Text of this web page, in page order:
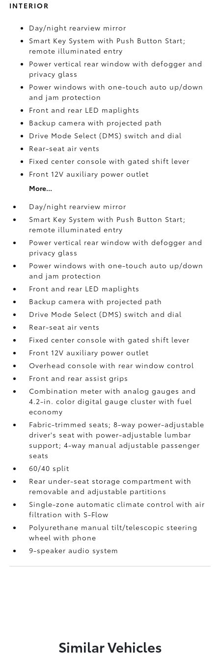
INTERIOR
Day/night rearview mirror
Smart Key System with Push Button Start;
remote illuminated entry
Power vertical rear window with defogger and
privacy glass
Power windows with one-touch auto up/down
and jam protection
Front and rear LED maplights
Backup camerawith projected path
Drive Mode Select (DMS) switch and dial
Rear-seat air vents
Fixed center console with gated shift lever
Front 12V auxiliary power outlet
More...
Day/night rearview mirror
Smart Key System with Push Button Start;
remote illuminated entry
Power vertical rear window with defogger and
privacy glass
Power windows with one-touch auto up/down
and jam protection
Front and rear LED maplights
Backup camerawith projected path
Drive Mode Select (DMS) switch and dial
Rear-seat air vents
Fixed center console with gated shift lever
Front 12V auxiliary power outlet
Overhead console with rear window control
Front and rear assist grips
Combination meter with analog gauges and
4.2-in. color digital gauge cluster with fuel
economy
Fabric-trimmed seats; 8-way power-adjustable
driver's seat with power-adjustable lumbar
support; 4-way manual adjustable passenger
seats
60/40 split
Rear under-seat storage compartment with
removable and adjustable partitions
Single-zone automatic climate control with air
filtration with S-Flow
Polyurethane manual tilt/telescopic steering
wheel with phone
9-speaker audio system
Similar Vehicles